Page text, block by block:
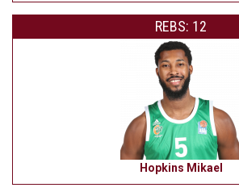
REBS: 12
Hopkins Mikael